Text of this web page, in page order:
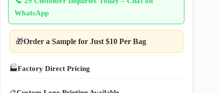
WhatsApp
🎁Order a Sample for Just $10 Per Bag
🏭Factory Direct Pricing